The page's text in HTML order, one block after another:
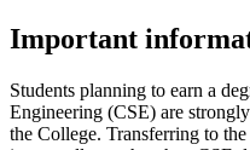
Important
Students planning to earn a
Engineering (CSE) are
the College. Transferring to